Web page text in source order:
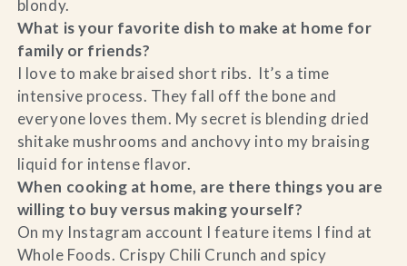
blondy.
What is your favorite dish to make at home for
family or friends?
I love to make braised short ribs. It’s a time
intensive process. They fall off the bone and
everyone loves them. My secret is blending dried
shitake mushrooms and anchovy into my braising
liquid for intense flavor.
When cooking at home, are there things you are
willing to buy versus making yourself?
On my Instagram account I feature items I find at
Whole Foods. Crispy Chili Crunch and spicy